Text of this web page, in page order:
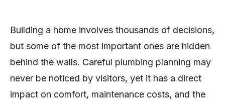
Building a home involves thousands of decisions,
but some of the most important ones are hidden
behind the walls. Careful plumbing planning may
never be noticed by visitors, yet it has a direct
impact on comfort, maintenance costs, and the